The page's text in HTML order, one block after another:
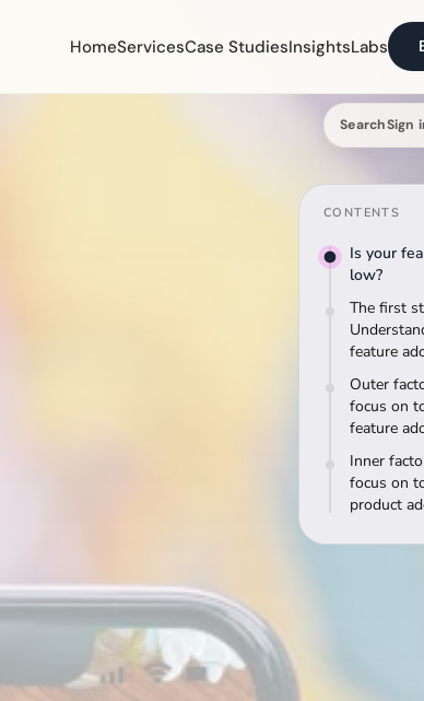
HomeServicesCase StudiesInsightsLabs
SearchSign
CONTENTS
Is your
low?
The first
feature
Outer
focus on
feature
Inner
focus on
product